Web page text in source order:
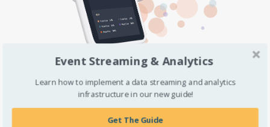
Deploy custom analytics and
embedded visualizations
Event Streaming & Analytics
Learn how to implement a data streaming and analytics
infrastructure in our new guide!
Get The Guide